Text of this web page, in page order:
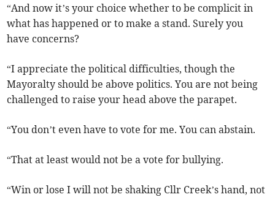
“And now it’s your choice whether to be complicit in
what has happened or to make a stand. Surely you
have concerns?
“I appreciate the political difficulties, though the
Mayoralty should be above politics. You are not being
challenged to raise your head above the parapet.
“You don’t even have to vote for me. You can abstain.
“That at least would not be a vote for bullying.
“Win or lose I will not be shaking Cllr Creek’s hand, not